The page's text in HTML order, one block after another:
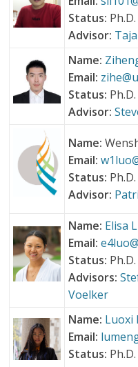
Status:
Advisor:
Name:
Email:
Status:
Advisor:
Name:
Email:
Status:
Advisor:
Name: Elisa
Email:
Status:
Advisors:
Voelker
Name: Luoxi
Email:
Status: